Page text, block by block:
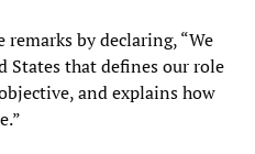
by declaring, “We
States that defines our role
and explains how